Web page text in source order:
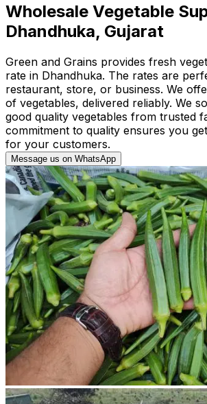
Wholesale Vegetable
Dhandhuka, Gujarat
Green and Grains provides fresh
rate in Dhandhuka. The rates are
restaurant, store, or business. We
of vegetables, delivered reliably. We
good quality vegetables from trusted
commitment to quality ensures you
for your customers.
Message us on WhatsApp